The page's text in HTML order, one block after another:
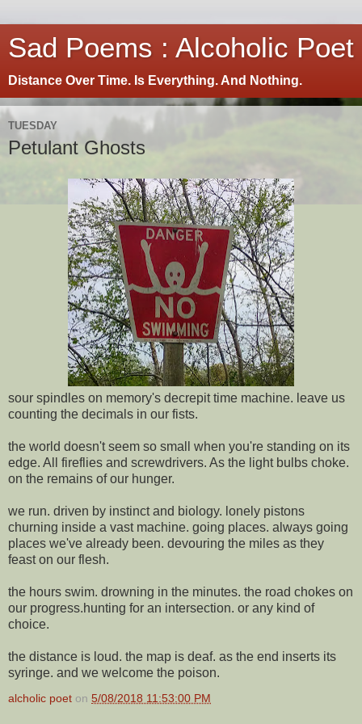
Sad Poems : Alcoholic Poet
Distance Over Time. Is Everything. And Nothing.
TUESDAY
Petulant Ghosts
sour spindles on memory's decrepit time machine. leave us
counting the decimals in our fists.
the world doesn't seem so small when you're standing on its
edge. All fireflies and screwdrivers. As the light bulbs choke.
on the remains of our hunger.
we run. driven by instinct and biology. lonely pistons
churning inside a vast machine. going places. always going
places we've already been. devouring the miles as they
feast on our flesh.
the hours swim. drowning in the minutes. the road chokes on
our progress.hunting for an intersection. or any kind of
choice.
the distance is loud. the map is deaf. as the end inserts its
syringe. and we welcome the poison.
alcholic poet on 5/08/2018 11:53:00 PM